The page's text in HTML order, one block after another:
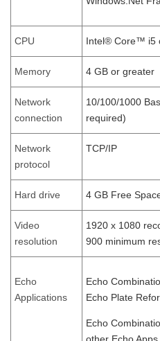
CPU Intel® Core™ i5
Memory 4 GB or greater
Network
connection
10/100/1000
required)
Network
protocol
TCP/IP
Hard drive 4 GB Free
Video
resolution
1920 x 1080
900 minimum
Echo
Applications
Echo
Echo Plate
Echo
other Echo Apps